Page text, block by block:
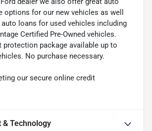
options for our new vehicles as well
loans for used vehicles including
Certified Pre-Owned vehicles.
protection package available up to
No purchase necessary.
our secure online credit
& Technology